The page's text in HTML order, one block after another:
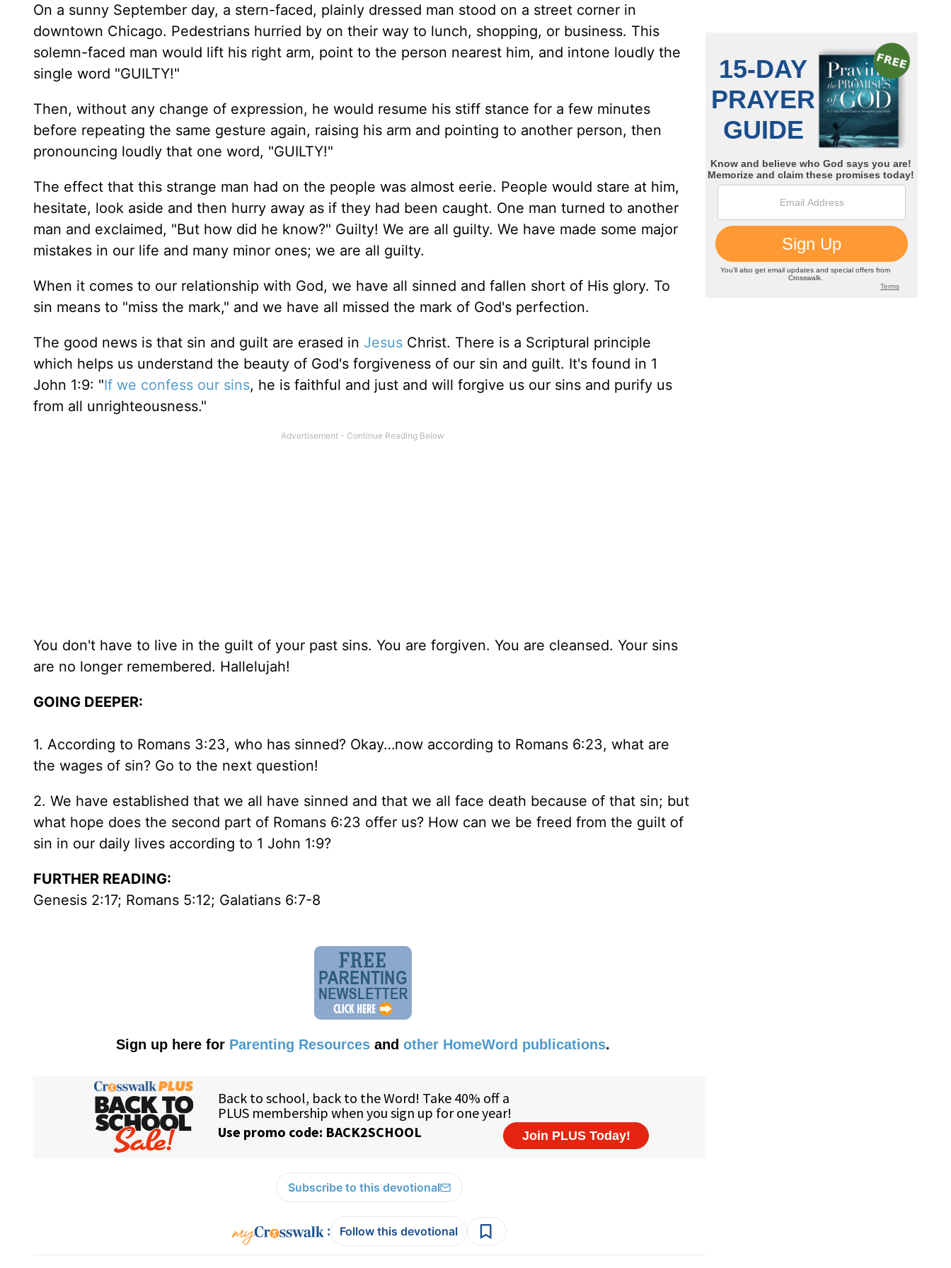
On a sunny September day, a stern-faced, plainly dressed man stood on a street corner in
downtown Chicago. Pedestrians hurried by on their way to lunch, shopping, or business. This
solemn-faced man would lift his right arm, point to the person nearest him, and intone loudly the
single word "GUILTY!"
Then, without any change of expression, he would resume his stiff stance for a few minutes
before repeating the same gesture again, raising his arm and pointing to another person, then
pronouncing loudly that one word, "GUILTY!"
The effect that this strange man had on the people was almost eerie. People would stare at him,
hesitate, look aside and then hurry away as if they had been caught. One man turned to another
man and exclaimed, "But how did he know?" Guilty! We are all guilty. We have made some major
mistakes in our life and many minor ones; we are all guilty.
When it comes to our relationship with God, we have all sinned and fallen short of His glory. To
sin means to "miss the mark," and we have all missed the mark of God's perfection.
The good news is that sin and guilt are erased in Jesus Christ. There is a Scriptural principle
which helps us understand the beauty of God's forgiveness of our sin and guilt. It's found in 1
John 1:9: "If we confess our sins, he is faithful and just and will forgive us our sins and purify us
from all unrighteousness."
You don't have to live in the guilt of your past sins. You are forgiven. You are cleansed. Your sins
are no longer remembered. Hallelujah!
GOING DEEPER:
1. According to Romans 3:23, who has sinned? Okay…now according to Romans 6:23, what are
the wages of sin? Go to the next question!
2. We have established that we all have sinned and that we all face death because of that sin; but
what hope does the second part of Romans 6:23 offer us? How can we be freed from the guilt of
sin in our daily lives according to 1 John 1:9?
FURTHER READING:
Genesis 2:17; Romans 5:12; Galatians 6:7-8
Sign up here for Parenting Resourcesand other HomeWord publications.
Subscribe to this devotional
: Follow this devotional